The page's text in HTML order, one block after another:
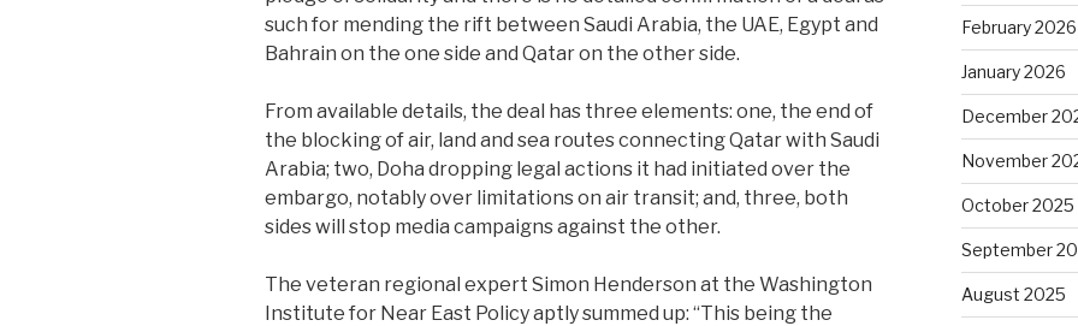
such for mending the rift between Saudi Arabia, the UAE, Egypt and
Bahrain on the one side and Qatar on the other side.
From available details, the deal has three elements: one, the end of
the blocking of air, land and sea routes connecting Qatar with Saudi
Arabia; two, Doha dropping legal actions it had initiated over the
embargo, notably over limitations on air transit; and, three, both
sides will stop media campaigns against the other.
The veteran regional expert Simon Henderson at the Washington
Institute for Near East Policy aptly summed up: “This being the
February 2026
January 2026
December
November
October 2025
September
August 2025